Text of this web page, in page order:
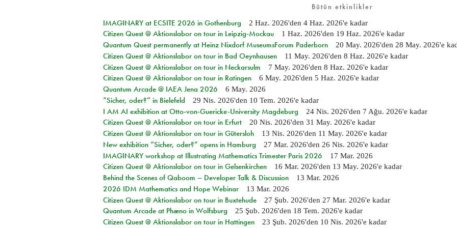
Bütün etkinlikler
IMAGINARY at ECSITE 2026 in Gothenburg
2 Haz. 2026'den 4 Haz. 2026'e kadar
Citizen Quest @ Aktionslabor on tour in Leipzig-Mockau 1 Haz. 2026'den 19 Haz. 2026'e kadar
Quantum Quest permanently at Heinz Nixdorf MuseumsForum Paderborn 20 May. 2026'den 28 May. 2026'e
Citizen Quest @ Aktionslabor on tour in Bad Oeynhausen 11 May. 2026'den 8 Haz. 2026'e kadar
Citizen Quest @ Aktionslabor on tour in Neckarsulm 7 May. 2026'den 8 Haz. 2026'e kadar
Citizen Quest @ Aktionslabor on tour in Ratingen 6 May. 2026'den 5 Haz. 2026'e kadar
Quantum Arcade @ IAEA Jena 2026 6 May. 2026
“Sicher, oder?” in Bielefeld 29 Nis. 2026'den 10 Tem. 2026'e kadar
I AM AI exhibition at Otto-von-Guericke-University Magdeburg 24 Nis. 2026'den 7 Ağu. 2026'e kadar
Citizen Quest @ Aktionslabor on tour in Erfurt 20 Nis. 2026'den 31 May. 2026'e kadar
Citizen Quest @ Aktionslabor on tour in Gütersloh 13 Nis. 2026'den 11 May. 2026'e kadar
New exhibition “Sicher, oder?” opens in Hamburg 27 Mar. 2026'den 26 Nis. 2026'e kadar
IMAGINARY workshop at Illustrating Mathematics Trimester Paris 2026 17 Mar. 2026
Citizen Quest @ Aktionslabor on tour in Gelsenkirchen 16 Mar. 2026'den 13 May. 2026'e kadar
Behind the Scenes of Qaboom – Developer Talk & Discussion 13 Mar. 2026
2026 IDM Mathematics and Hope Webinar 13 Mar. 2026
Citizen Quest @ Aktionslabor on tour in Buxtehude 27 Şub. 2026'den 27 Mar. 2026'e kadar
Quantum Arcade at Phæno in Wolfsburg 25 Şub. 2026'den 18 Tem. 2026'e kadar
Citizen Quest @ Aktionslabor on tour in Hattingen 23 Şub. 2026'den 10 Nis. 2026'e kadar